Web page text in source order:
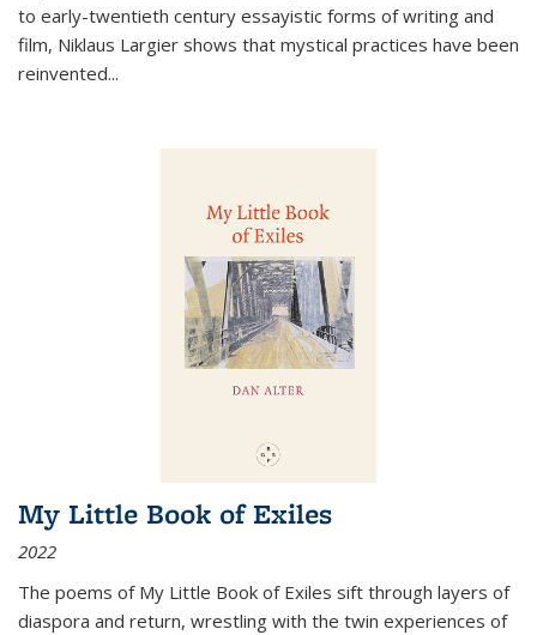
to early-twentieth century essayistic forms of writing and
film, Niklaus Largier shows that mystical practices have been
reinvented...
My Little Book of Exiles
2022
The poems of My Little Book of Exiles sift through layers of
diaspora and return, wrestling with the twin experiences of